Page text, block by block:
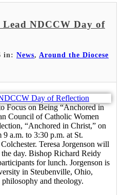
Lead NDCCW Day of
in: News, Around the Diocese
Focus on Being “Anchored in
Council of Catholic Women
“Anchored in Christ,” on
9 a.m. to 3:30 p.m. at St.
Teresa Jorgenson will
the day. Bishop Richard Reidy
for lunch. Jorgenson is
in Steubenville, Ohio,
and theology.